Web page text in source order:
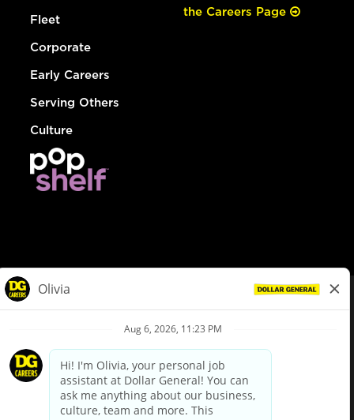
Fleet
Corporate
Early Careers
Serving Others
Culture
the Careers Page
Privacy Policy
Your Privacy Choices
California Employee and Third Party Privacy Policy
Applicant Privacy Notice